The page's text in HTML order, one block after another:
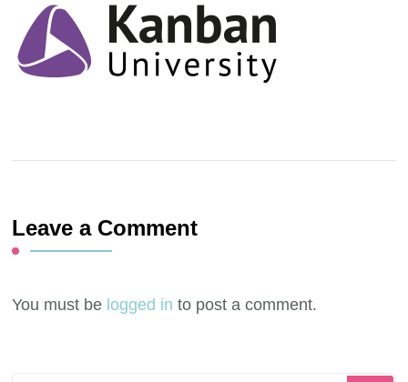
Leave a Comment
You must be logged in to post a comment.